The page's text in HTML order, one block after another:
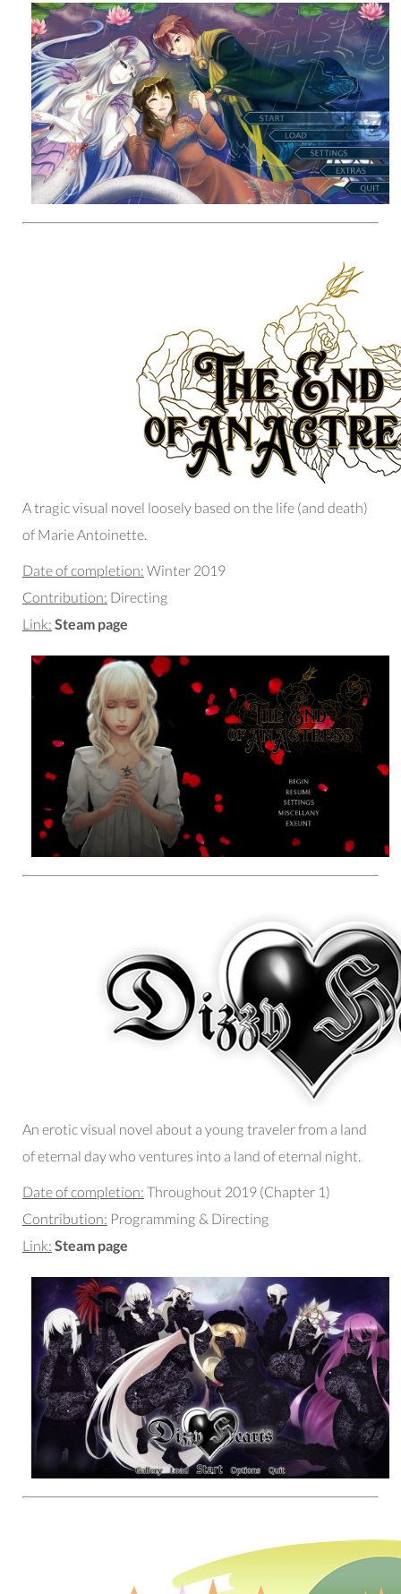
A tragic visual novel loosely based on the life (and death)
of Marie Antoinette.
Date of completion: Winter 2019
Contribution: Directing
Link: Steam page
An erotic visual novel about a young traveler from a land
of eternal day who ventures into a land of eternal night.
Date of completion: Throughout 2019 (Chapter 1)
Contribution: Programming & Directing
Link: Steam page